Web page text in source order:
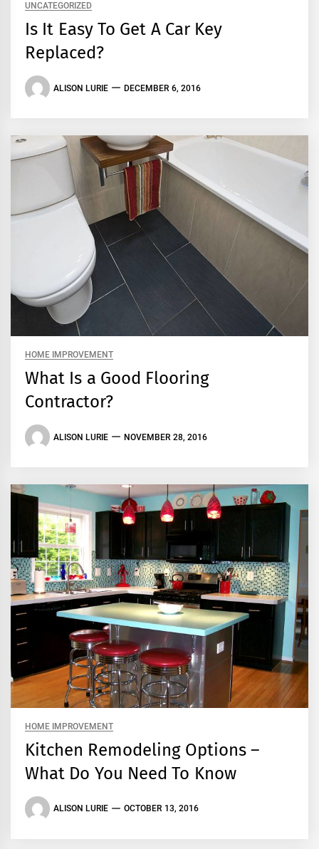
UNCATEGORIZED
Is It Easy To Get A Car Key
Replaced?
ALISON LURIE DECEMBER 6, 2016
HOME IMPROVEMENT
What Is a Good Flooring
Contractor?
ALISON LURIE NOVEMBER 28, 2016
HOME IMPROVEMENT
Kitchen Remodeling Options –
What Do You Need To Know
ALISON LURIE OCTOBER 13, 2016